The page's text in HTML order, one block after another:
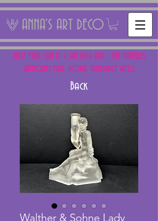
ANNA'S ART DECO
NEXT FAIR: SUN 15 + SAT 16th AUG - THE PANTILES
ANTIQUES FAIR, ROYAL TUNBRIDGE WELLS
Back
Walther & Sohne Lady